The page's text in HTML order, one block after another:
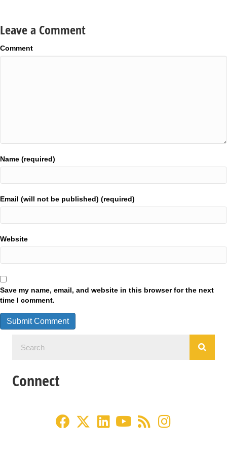
Leave a Comment
Comment
Name (required)
Email (will not be published) (required)
Website
Save my name, email, and website in this browser for the next
time I comment.
Connect